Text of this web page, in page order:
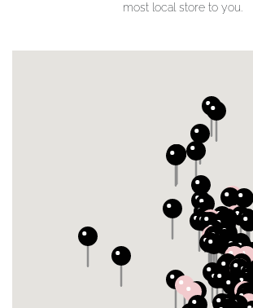
most local store to you.